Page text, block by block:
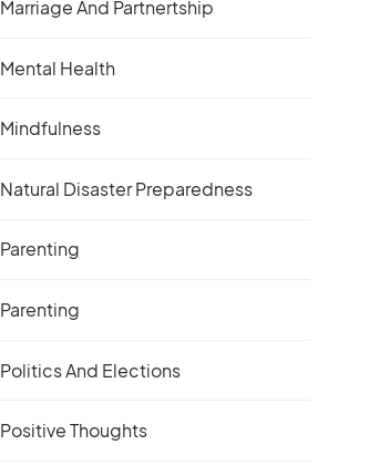
Marriage And Partnertship
Mental Health
Mindfulness
Natural Disaster Preparedness
Parenting
Parenting
Politics And Elections
Positive Thoughts